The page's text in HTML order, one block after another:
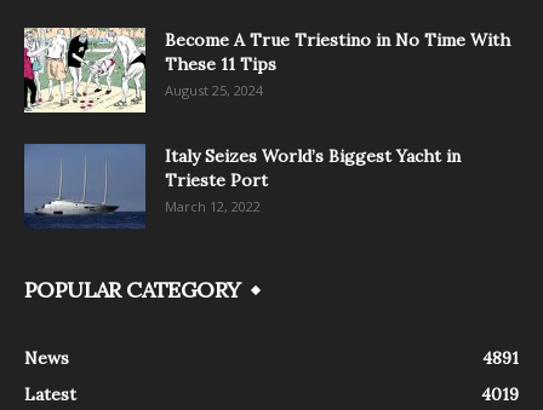
Become A True Triestino in No Time With
These 11 Tips
August 25, 2024
Italy Seizes World’s Biggest Yacht in
Trieste Port
March 12, 2022
POPULAR CATEGORY
News
4891
Latest
4019